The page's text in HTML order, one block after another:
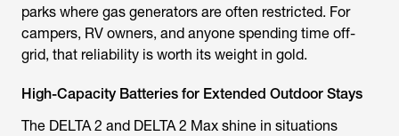
parks where gas generators are often restricted. For
campers, RV owners, and anyone spending time off-
grid, that reliability is worth its weight in gold.
High-Capacity Batteries for Extended Outdoor Stays
The DELTA 2 and DELTA 2 Max shine in situations